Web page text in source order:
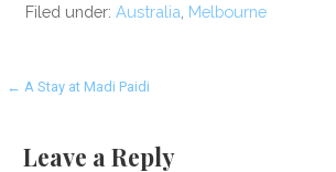
Filed under:Australia Melbourne
Post
← A Stay at Madi Paidi
Leave a Reply